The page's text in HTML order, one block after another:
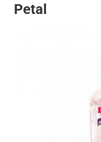
Petal